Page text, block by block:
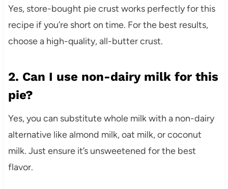
Yes, store-bought pie crust works perfectly for this
recipe if you’re short on time. For the best results,
choose a high-quality, all-butter crust.
2. Can I use non-dairy milk for this
pie?
Yes, you can substitute whole milk with a non-dairy
alternative like almond milk, oat milk, or coconut
milk. Just ensure it’s unsweetened for the best
flavor.